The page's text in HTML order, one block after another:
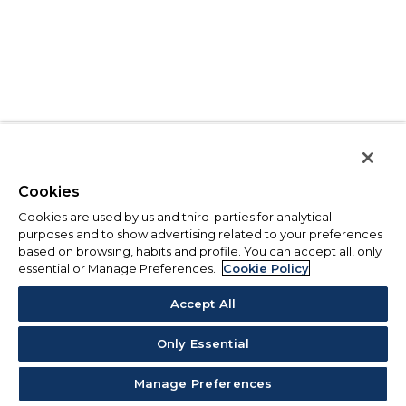
Cookies
Cookies are used by us and third-parties for analytical
purposes and to show advertising related to your preferences
based on browsing, habits and profile. You can accept all, only
essential or Manage Preferences.
Cookie Policy
Accept All
Only Essential
Manage Preferences